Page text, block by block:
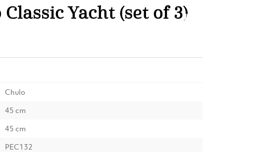
Yacht (set of 3)
€399.00.
Chulo
45 cm
45 cm
PEC132